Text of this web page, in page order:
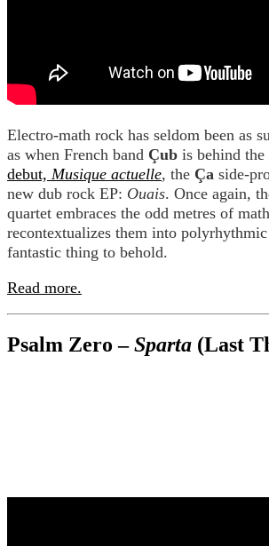
Electro-math rock has seldom been as
as when French band Çub is behind the
debut, Musique actuelle, the Ça side-
new dub rock EP: Ouais. Once again,
quartet embraces the odd metres of
recontextualizes them into
fantastic thing to behold.
Read more.
Psalm Zero –Sparta (Last